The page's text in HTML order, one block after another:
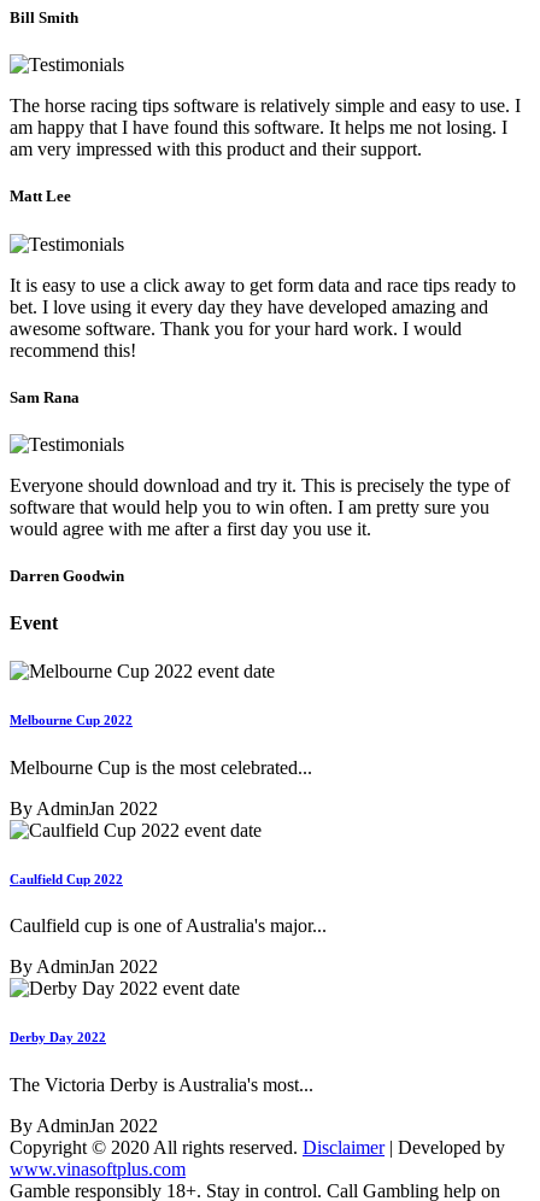
Bill Smith
The horse racing tips software is relatively simple and easy to use. I
am happy that I have found this software. It helps me not losing. I
am very impressed with this product and their support.
Matt Lee
It is easy to use a click away to get form data and race tips ready to
bet. I love using it every day they have developed amazing and
awesome software. Thank you for your hard work. I would
recommend this!
Sam Rana
Everyone should download and try it. This is precisely the type of
software that would help you to win often. I am pretty sure you
would agree with me after a first day you use it.
Darren Goodwin
Event
Melbourne Cup 2022
Melbourne Cup is the most celebrated...
By AdminJan 2022
Caulfield Cup 2022
Caulfield cup is one of Australia's major...
By AdminJan 2022
Derby Day 2022
The Victoria Derby is Australia's most...
By AdminJan 2022
Copyright © 2020 All rights reserved. Disclaimer| Developed by
www.vinasoftplus.com
Gamble responsibly 18+. Stay in control. Call Gambling help on